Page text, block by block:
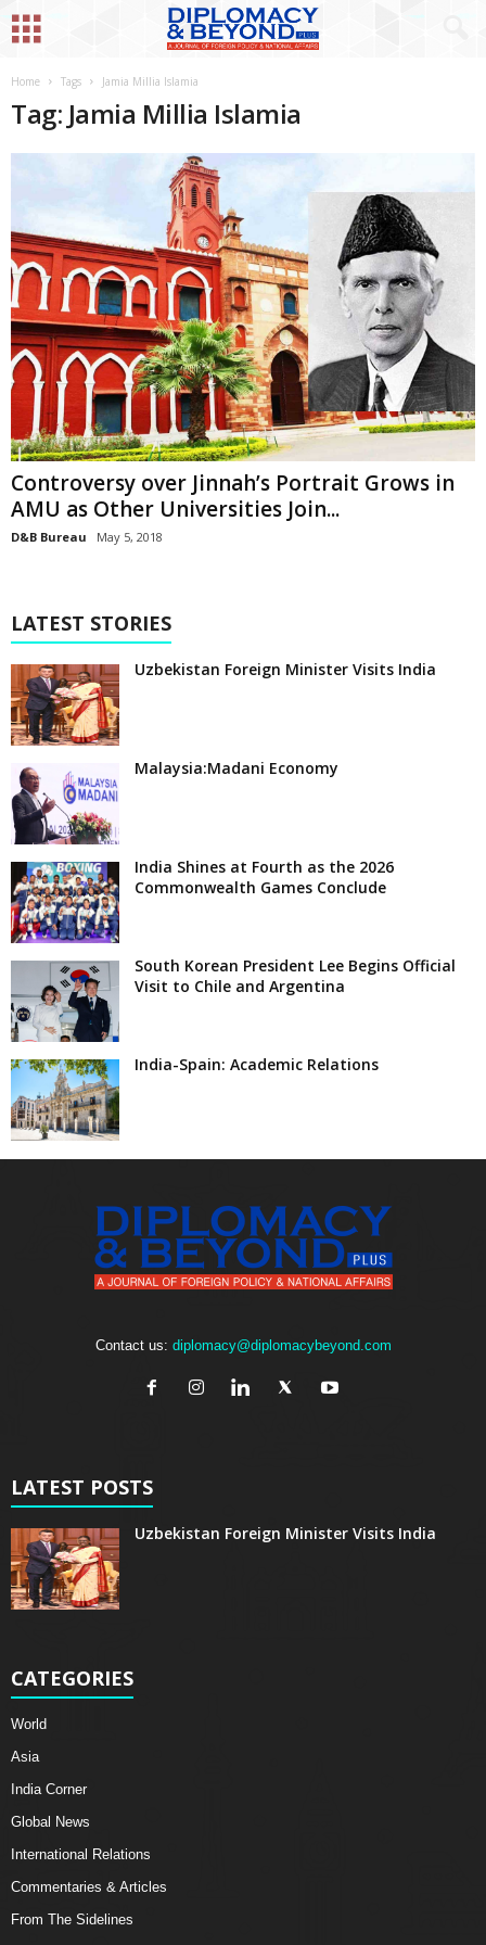
Home Tags Jamia Millia Islamia
Tag: Jamia Millia Islamia
Controversy over Jinnah’s Portrait Grows in
AMU as Other Universities Join...
D&B Bureau May 5, 2018
LATEST STORIES
Uzbekistan Foreign Minister Visits India
Malaysia:Madani Economy
India Shines at Fourth as the 2026
Commonwealth Games Conclude
South Korean President Lee Begins Official
Visit to Chile and Argentina
India-Spain: Academic Relations
Contact us: diplomacy@diplomacybeyond.com
LATEST POSTS
Uzbekistan Foreign Minister Visits India
CATEGORIES
World
Asia
India Corner
Global News
International Relations
Commentaries & Articles
From The Sidelines